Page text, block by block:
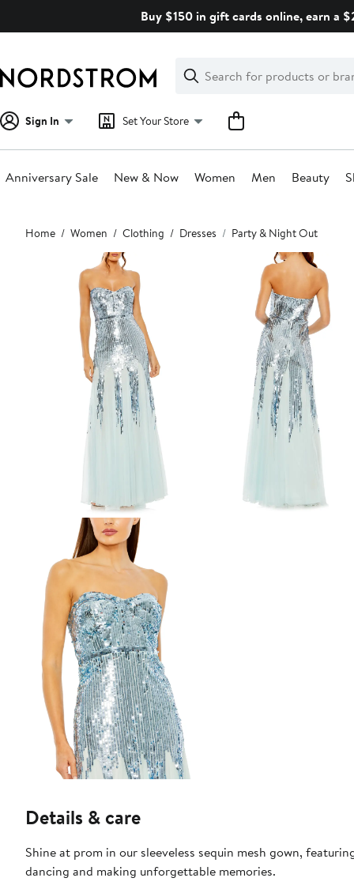
Buy $150 in gift cards online, earn a
Search
Clear
Clear
Search
Sign In Set Your Store
Anniversary Sale New & Now Women Men Beauty
Main
content
Home Women Clothing Dresses Party & Night Out
Details & care
Shine at prom in our sleeveless sequin mesh gown,
dancing and making unforgettable memories.